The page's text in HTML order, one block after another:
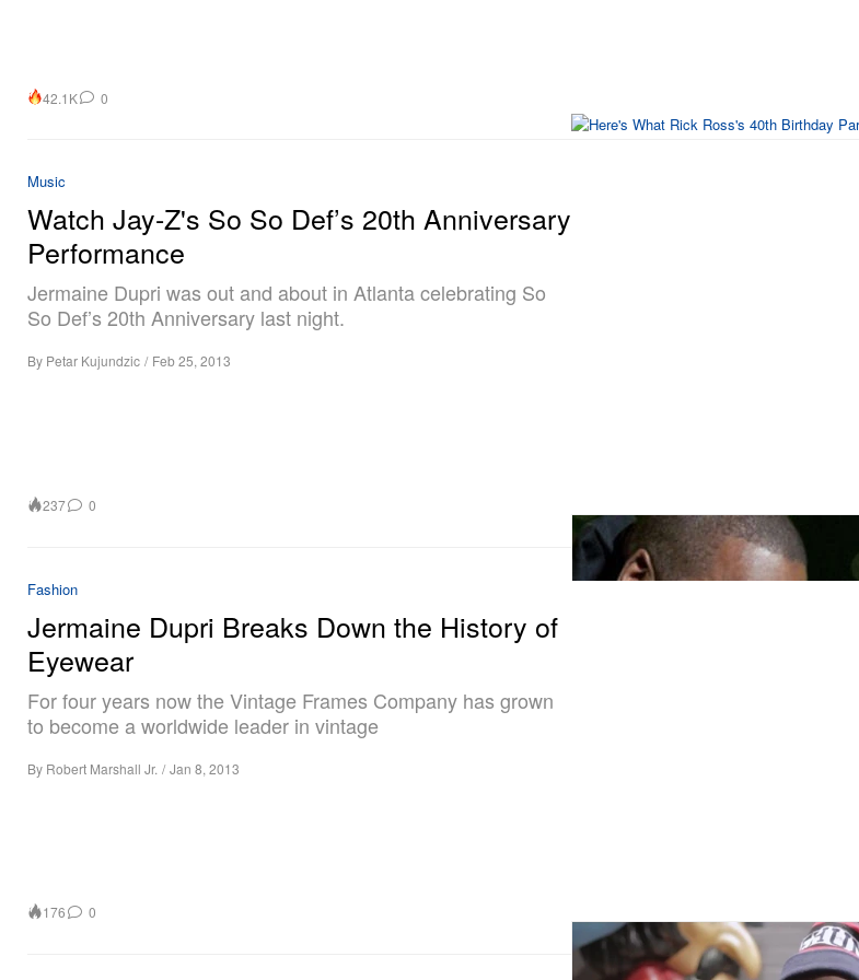
42.1K 0
Music
Watch Jay-Z's So So Def’s 20th Anniversary
Performance
Jermaine Dupri was out and about in Atlanta celebrating So
So Def’s 20th Anniversary last night.
By Petar Kujundzic / Feb 25, 2013
237 0
Fashion
Jermaine Dupri Breaks Down the History of
Eyewear
For four years now the Vintage Frames Company has grown
to become a worldwide leader in vintage
By Robert Marshall Jr. / Jan 8, 2013
176 0